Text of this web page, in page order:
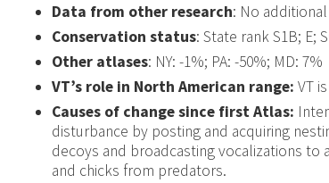
Data from other research: No
Conservation status: State rank S1B; E;
Other atlases: NY: -1%; PA: -50%; MD: 7%
VT’s role in North American range: VT
Causes of change since first Atlas:
disturbance by posting and acquiring
decoys and broadcasting vocalizations
and chicks from predators.